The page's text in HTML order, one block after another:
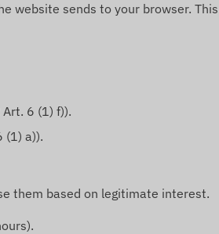
website sends to your browser.
6 (1) f)).
(1) a)).
them based on legitimate interest.